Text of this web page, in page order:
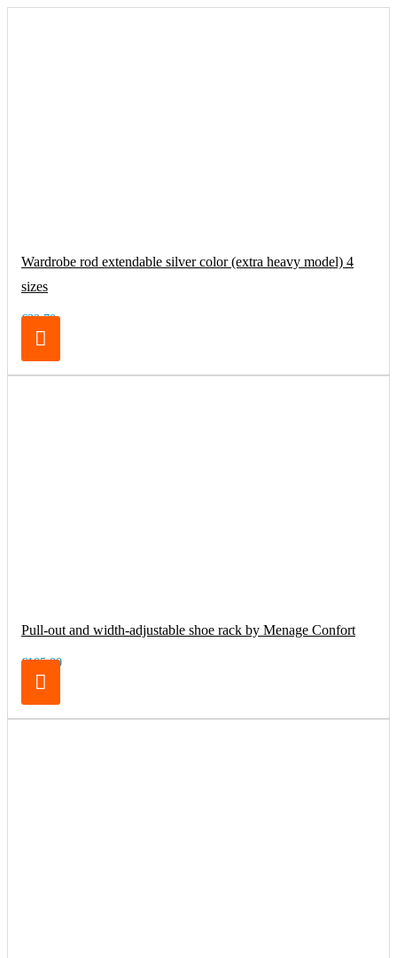
Wardrobe rod extendable silver color (extra heavy model) 4
sizes
€32.70
Pull-out and width-adjustable shoe rack by Menage Confort
€105.00